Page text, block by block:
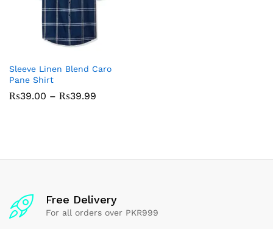
Sleeve Linen Blend Caro
Pane Shirt
₨39.00 – ₨39.99
Free Delivery
For all orders over PKR999